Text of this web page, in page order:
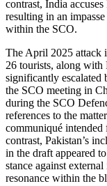
contrast, India
resulting in an
within the SCO.
The April 2025 attack
26 tourists, along with
significantly escalated
the SCO meeting in
during the SCO
references to the
communiqué intended
contrast, Pakistan’s
in the draft appeared
stance against
resonance within the